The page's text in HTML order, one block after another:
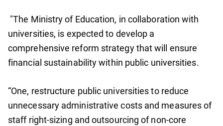
"The Ministry of Education, in collaboration with
universities, is expected to develop a
comprehensive reform strategy that will ensure
financial sustainability within public universities.
“One, restructure public universities to reduce
unnecessary administrative costs and measures of
staff right-sizing and outsourcing of non-core